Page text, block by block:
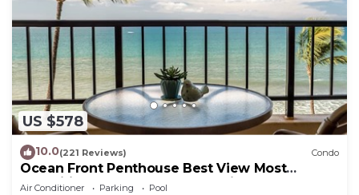
US $578
10.0(221 Reviews) Condo
Ocean Front Penthouse Best View Most
Amenities Fully Stocked Feels like home
Air Conditioner Parking Pool